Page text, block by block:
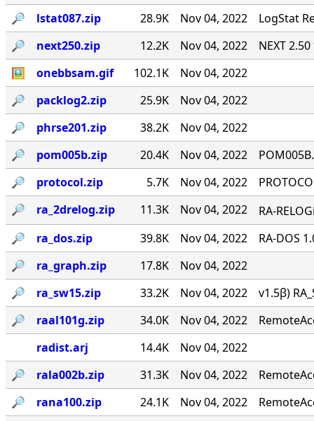
🔎︎
lstat087.zip 28.9K Nov 04, 2022
LogStat
🔎︎
next250.zip 12.2K Nov 04, 2022
NEXT
🖼
onebbsam.gif 102.1K
Nov 04, 2022
🔎︎
packlog2.zip 25.9K
Nov 04, 2022
🔎︎
phrse201.zip 38.2K
Nov 04, 2022
🔎︎
pom005b.zip 20.4K Nov 04, 2022
🔎︎
protocol.zip 5.7K Nov 04, 2022
🔎︎
ra_2drelog.zip 11.3K Nov 04, 2022
RA-
🔎︎
ra_dos.zip 39.8K Nov 04, 2022
RA-DOS
🔎︎
ra_graph.zip 17.8K
Nov 04, 2022
🔎︎
ra_sw15.zip 33.2K Nov 04, 2022
v1.5β)
🔎︎
raal101g.zip 34.0K Nov 04, 2022
radist.arj
14.4K
Nov 04, 2022
🔎︎
rala002b.zip 31.3K Nov 04, 2022
🔎︎
rana100.zip 24.1K Nov 04, 2022